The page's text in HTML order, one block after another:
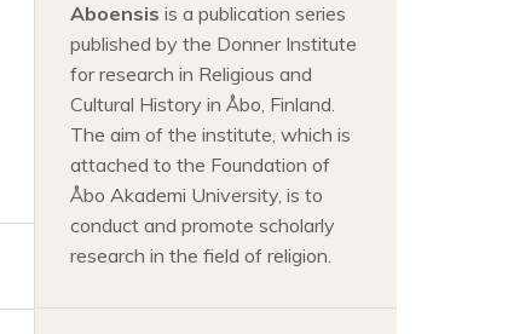
Aboensis is a publication series
published by the Donner Institute
for research in Religious and
Cultural History in Åbo, Finland.
The aim of the institute, which is
attached to the Foundation of
Åbo Akademi University, is to
conduct and promote scholarly
research in the field of religion.